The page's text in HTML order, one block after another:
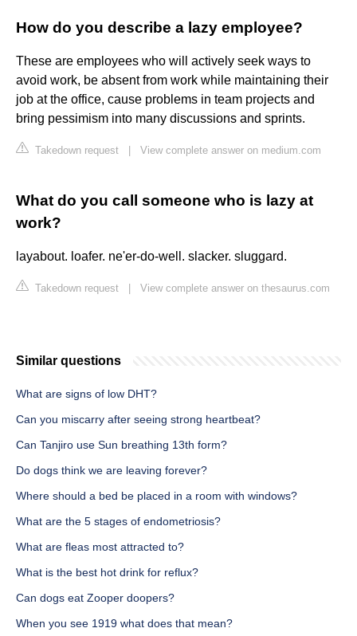
How do you describe a lazy employee?
These are employees who will actively seek ways to
avoid work, be absent from work while maintaining their
job at the office, cause problems in team projects and
bring pessimism into many discussions and sprints.
Takedown request View complete answer on medium.com
What do you call someone who is lazy at
work?
layabout. loafer. ne'er-do-well. slacker. sluggard.
Takedown request View complete answer on thesaurus.com
Similar questions
What are signs of low DHT?
Can you miscarry after seeing strong heartbeat?
Can Tanjiro use Sun breathing 13th form?
Do dogs think we are leaving forever?
Where should a bed be placed in a room with windows?
What are the 5 stages of endometriosis?
What are fleas most attracted to?
What is the best hot drink for reflux?
Can dogs eat Zooper doopers?
When you see 1919 what does that mean?